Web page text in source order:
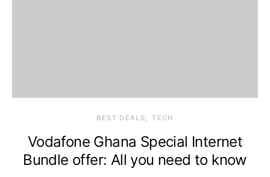
BEST DEALS TECH
Vodafone Ghana Special Internet
Bundle offer: All you need to know